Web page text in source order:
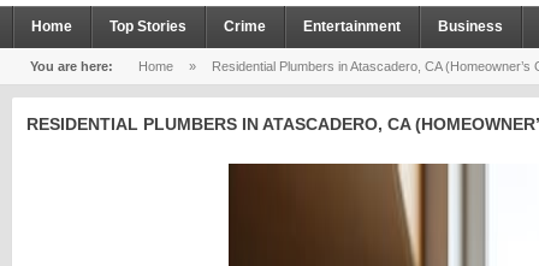
Home Top Stories Crime Entertainment Business
You are here: Home » Residential Plumbers in Atascadero, CA (Homeowner’s
RESIDENTIAL PLUMBERS IN ATASCADERO, CA